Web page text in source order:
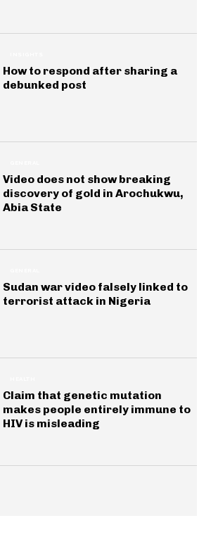
How to respond after sharing a
debunked post
Video does not show breaking
discovery of gold in Arochukwu,
Abia State
Sudan war video falsely linked to
terrorist attack in Nigeria
Claim that genetic mutation
makes people entirely immune to
HIV is misleading